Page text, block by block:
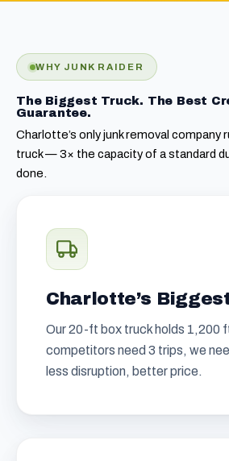
WHY JUNK RAIDER
The Biggest Truck. The Best
Guarantee.
Charlotte’s only junk removal company
truck — 3× the capacity of a standard
done.
Charlotte’s
Our 20-ft box truck holds 1,200
competitors need 3 trips, we
less disruption, better price.